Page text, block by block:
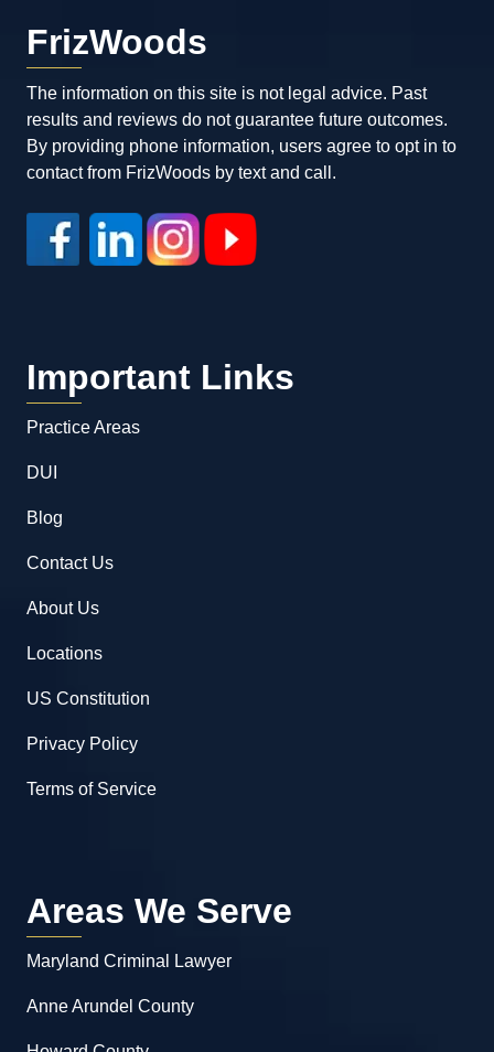
FrizWoods
The information on this site is not legal advice. Past
results and reviews do not guarantee future outcomes.
By providing phone information, users agree to opt in to
contact from FrizWoods by text and call.
Important Links
Practice Areas
DUI
Blog
Contact Us
About Us
Locations
US Constitution
Privacy Policy
Terms of Service
Areas We Serve
Maryland Criminal Lawyer
Anne Arundel County